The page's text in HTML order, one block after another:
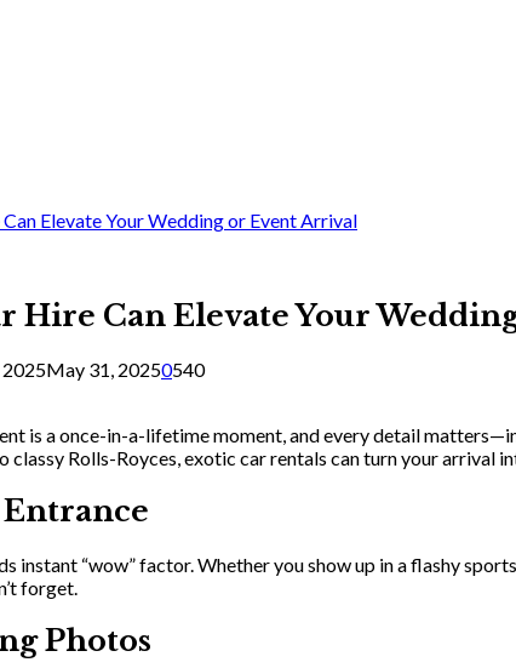
Elevate Your Wedding or Event Arrival
Hire Can Elevate Your
May 31, 20250540
is a once-in-a-lifetime moment, and every detail
classy Rolls-Royces, exotic car rentals can turn your arrival
instant “wow” factor. Whether you show up in a flashy
forget.
Photos